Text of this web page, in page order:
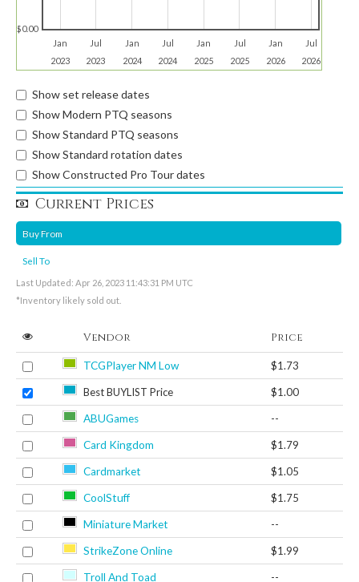
Jan
2023
Jul
2023
Jan
2024
Jul
2024
Jan
2025
Jul
2025
Jan
2026
Jul
2026
$0.00
Show set release dates
Show Modern PTQ seasons
Show Standard PTQ seasons
Show Standard rotation dates
Show Constructed Pro Tour dates
Current Prices
Buy From
Sell To
Last Updated: Apr 26, 2023 11:43:31 PM UTC
*Inventory likely sold out.
Vendor Price
TCGPlayer NM Low $1.73
Best BUYLIST Price $1.00
ABUGames --
Card Kingdom $1.79
Cardmarket $1.05
CoolStuff $1.75
Miniature Market --
StrikeZone Online $1.99
Troll And Toad --